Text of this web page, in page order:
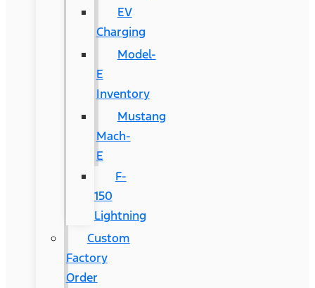
EV
Charging
Model-
E
Inventory
Mustang
Mach-
E
F-
150
Lightning
Custom
Factory
Order